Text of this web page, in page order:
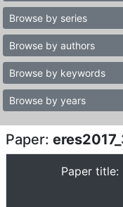
Browse by series
Browse by authors
Browse by keywords
Browse by years
Paper:
Paper title: